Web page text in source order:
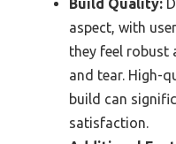
Build Quality:
aspect, with
they feel robust
and tear. High-
build can
satisfaction.